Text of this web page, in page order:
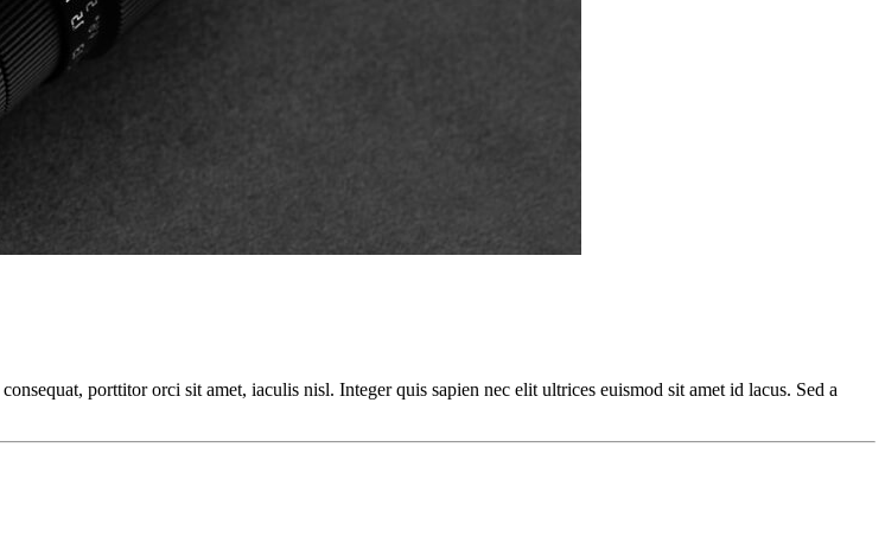
porttitor orci sit amet, iaculis nisl. Integer quis sapien nec elit ultrices euismod sit amet id lacus. Sed a